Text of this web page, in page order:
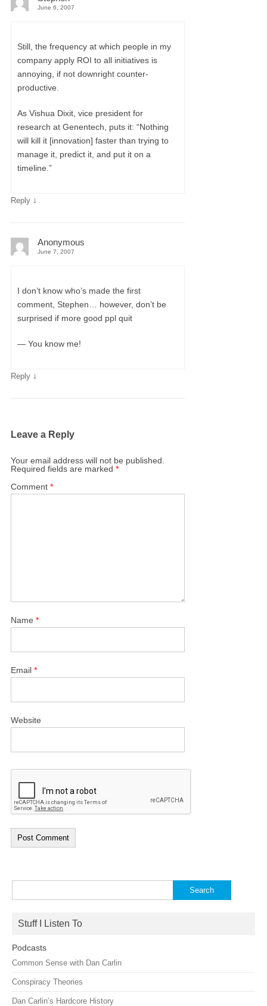
June 6, 2007
Still, the frequency at which people in my
company apply ROI to all initiatives is
annoying, if not downright counter-
productive.
As Vishua Dixit, vice president for
research at Genentech, puts it: “Nothing
will kill it [innovation] faster than trying to
manage it, predict it, and put it on a
timeline.”
Reply ↓
Anonymous
June 7, 2007
I don’t know who’s made the first
comment, Stephen… however, don’t be
surprised if more good ppl quit
— You know me!
Reply ↓
Leave a Reply
Your email address will not be published.
Required fields are marked*
Comment*
Name*
Email*
Website
for:
Stuff I Listen To
Podcasts
Common Sense with Dan Carlin
Conspiracy Theories
Dan Carlin’s Hardcore History